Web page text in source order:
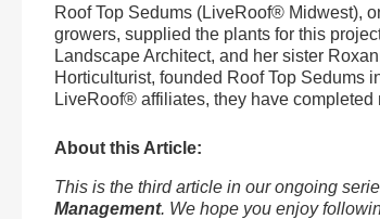
Roof Top Sedums (LiveRoof® Midwest),
growers, supplied the plants for this
Landscape Architect, and her sister
Horticulturist, founded Roof Top Sedums
LiveRoof® affiliates, they have
About this Article:
This is the third article in our ongoing
Management. We hope you enjoy